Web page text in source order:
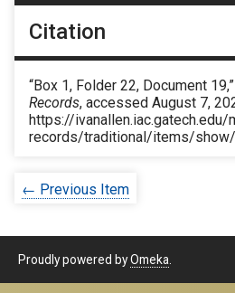
Citation
“Box 1, Folder 22, Document 19,”
Records, accessed August 7,
https://ivanallen.iac.gatech.edu/
records/traditional/items/
← Previous Item
Proudly powered byOmeka